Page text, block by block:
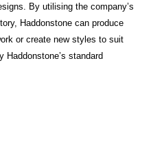
By utilising the company’s
Haddonstone can produce
or create new styles to suit
Haddonstone’s standard